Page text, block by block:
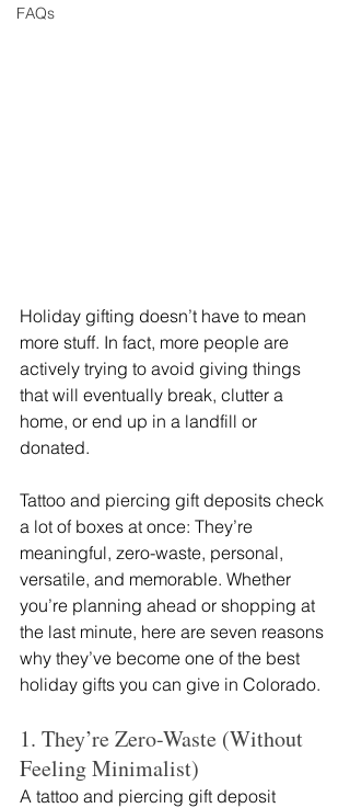
FAQs
Holiday gifting doesn’t have to mean
more stuff. In fact, more people are
actively trying to avoid giving things
that will eventually break, clutter a
home, or end up in a landfill or
donated.
Tattoo and piercing gift deposits check
a lot of boxes at once: They’re
meaningful, zero-waste, personal,
versatile, and memorable. Whether
you’re planning ahead or shopping at
the last minute, here are seven reasons
why they’ve become one of the best
holiday gifts you can give in Colorado.
1. They’re Zero-Waste (Without
Feeling Minimalist)
A tattoo and piercing gift deposit